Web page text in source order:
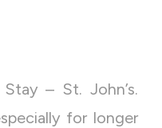
– St. John’s.
for longer